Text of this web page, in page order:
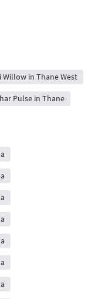
Willow in Thane West
Pulse in Thane